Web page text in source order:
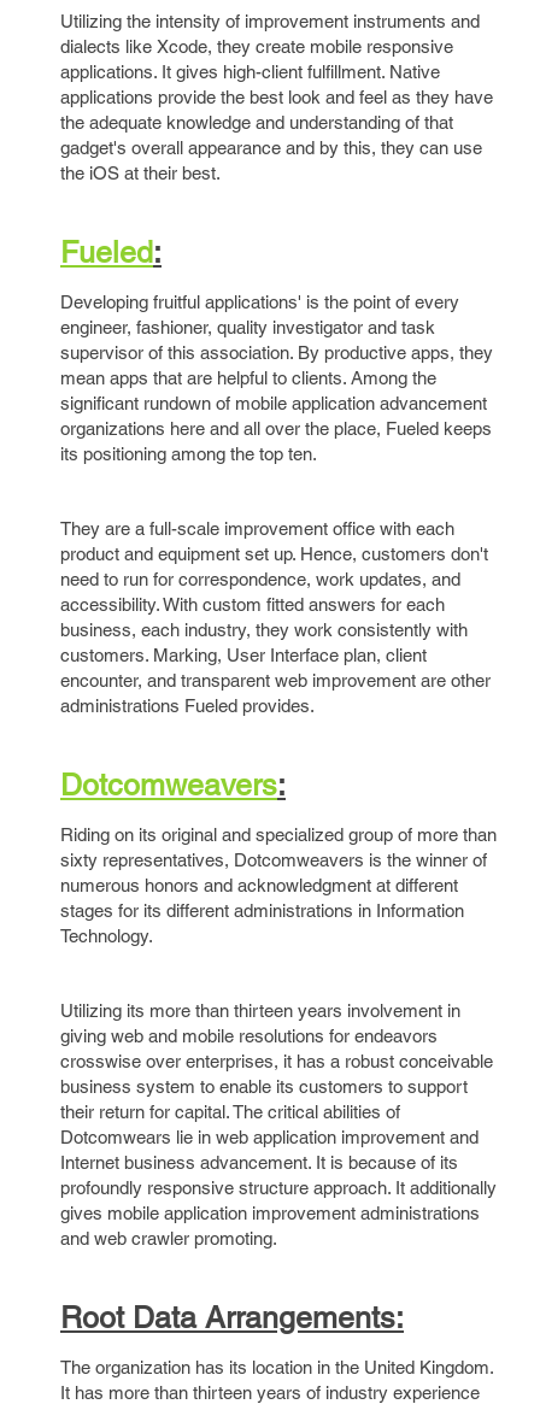
Utilizing the intensity of improvement instruments and
dialects like Xcode, they create mobile responsive
applications. It gives high-client fulfillment. Native
applications provide the best look and feel as they have
the adequate knowledge and understanding of that
gadget's overall appearance and by this, they can use
the iOS at their best.
Fueled:
Developing fruitful applications' is the point of every
engineer, fashioner, quality investigator and task
supervisor of this association. By productive apps, they
mean apps that are helpful to clients. Among the
significant rundown of mobile application advancement
organizations here and all over the place, Fueled keeps
its positioning among the top ten.
They are a full-scale improvement office with each
product and equipment set up. Hence, customers don't
need to run for correspondence, work updates, and
accessibility. With custom fitted answers for each
business, each industry, they work consistently with
customers. Marking, User Interface plan, client
encounter, and transparent web improvement are other
administrations Fueled provides.
Dotcomweavers:
Riding on its original and specialized group of more than
sixty representatives, Dotcomweavers is the winner of
numerous honors and acknowledgment at different
stages for its different administrations in Information
Technology.
Utilizing its more than thirteen years involvement in
giving web and mobile resolutions for endeavors
crosswise over enterprises, it has a robust conceivable
business system to enable its customers to support
their return for capital. The critical abilities of
Dotcomwears lie in web application improvement and
Internet business advancement. It is because of its
profoundly responsive structure approach. It additionally
gives mobile application improvement administrations
and web crawler promoting.
Root Data Arrangements:
The organization has its location in the United Kingdom.
It has more than thirteen years of industry experience